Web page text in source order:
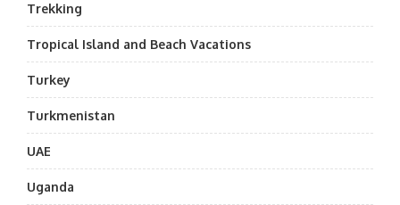
Trekking
Tropical Island and Beach Vacations
Turkey
Turkmenistan
UAE
Uganda